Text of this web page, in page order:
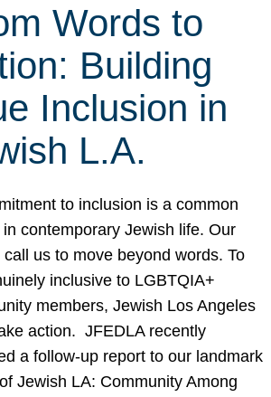
Words to
Building
Inclusion in
L.A.
to inclusion is a common
in contemporary Jewish life. Our
call us to move beyond words. To
inclusive to LGBTQIA+
members, Jewish Los Angeles
action. JFEDLA recently
a follow-up report to our landmark
Jewish LA: Community Among